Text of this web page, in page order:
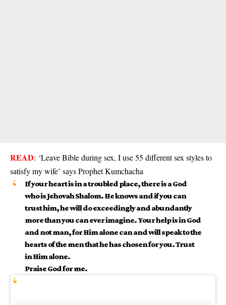
READ: ‘Leave Bible during sex, I use 55 different sex styles to
satisfy my wife’ says Prophet Kumchacha
If your heart is in a troubled place, there is a God
who is Jehovah Shalom. He knows and if you can
trust him, he will do exceedingly and abundantly
more than you can ever imagine. Your help is in God
and not man, for Him alone can and will speak to the
hearts of the men that he has chosen for you. Trust
in Him alone.
Praise God for me.